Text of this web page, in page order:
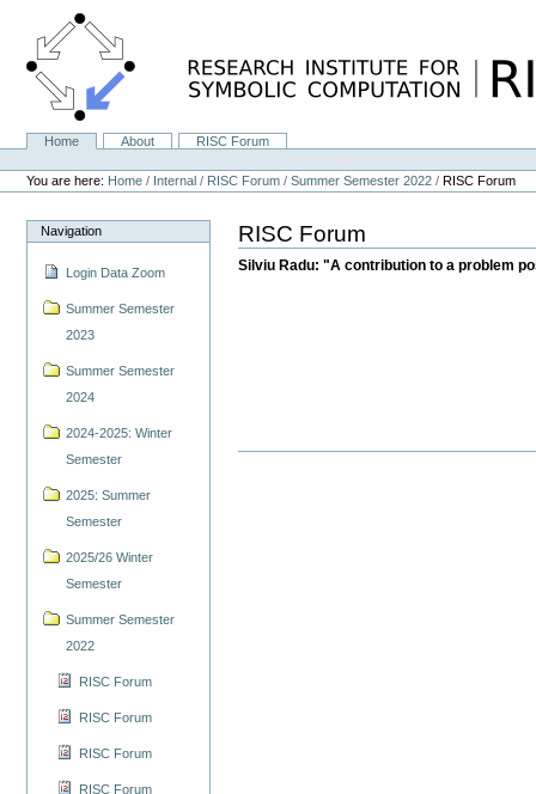
content.
NavigationHome About
RISC Forum
Personal
tools
You are here: Home / Internal / RISC Forum /Summer Semester 2022 /RISC Forum
Navigation
Login Data Zoom
Summer Semester
2023
Summer Semester
2024
2024-2025: Winter
Semester
2025: Summer
Semester
2025/26 Winter
Semester
Summer Semester
2022
RISC Forum
RISC Forum
RISC Forum
RISC Forum
RISC Forum
Silviu Radu: "A contribution to a problem